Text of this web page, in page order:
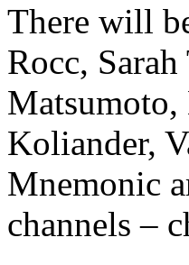
There will
Rocc,
Koliander,
Mnemonic
channels –